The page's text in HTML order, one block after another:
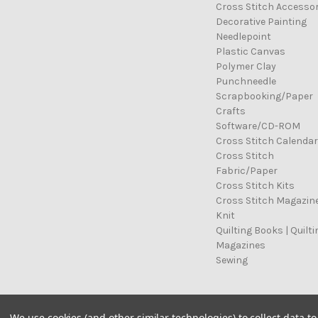
Cross Stitch
Decorative Painting
Needlepoint
Plastic Canvas
Polymer Clay
Punchneedle
Scrapbooking/Paper
Crafts
Software/CD-ROM
Cross Stitch
Cross Stitch
Fabric/Paper
Cross Stitch Kits
Cross Stitch
Knit
Quilting Books |
Magazines
Sewing